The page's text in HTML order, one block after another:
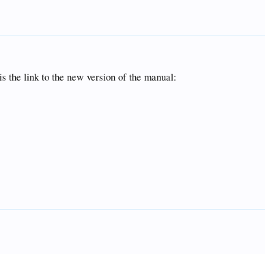
link to the new version of the manual: